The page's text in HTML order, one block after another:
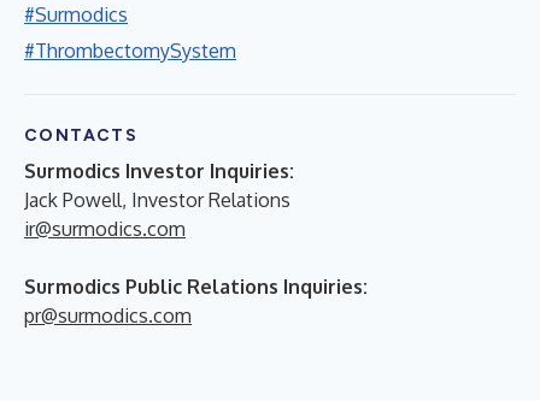
#Surmodics
#ThrombectomySystem
CONTACTS
Surmodics Investor Inquiries:
Jack Powell, Investor Relations
ir@surmodics.com
Surmodics Public Relations Inquiries:
pr@surmodics.com